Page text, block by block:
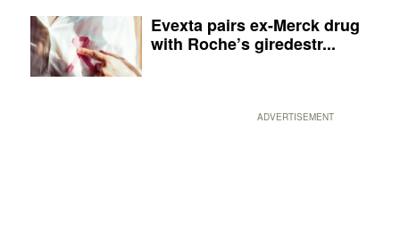
Evexta pairs ex-Merck drug
with Roche’s giredestr...
ADVERTISEMENT